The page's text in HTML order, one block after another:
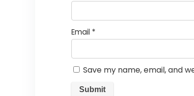
Email *
Save my name, email, and